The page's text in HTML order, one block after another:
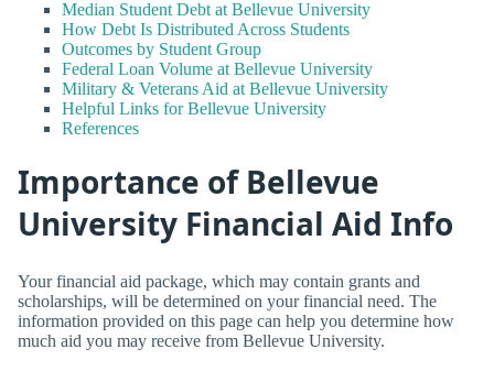
Median Student Debt at Bellevue University
How Debt Is Distributed Across Students
Outcomes by Student Group
Federal Loan Volume at Bellevue University
Military & Veterans Aid at Bellevue University
Helpful Links for Bellevue University
References
Importance of Bellevue
University Financial Aid Info
Your financial aid package, which may contain grants and
scholarships, will be determined on your financial need. The
information provided on this page can help you determine how
much aid you may receive from Bellevue University.